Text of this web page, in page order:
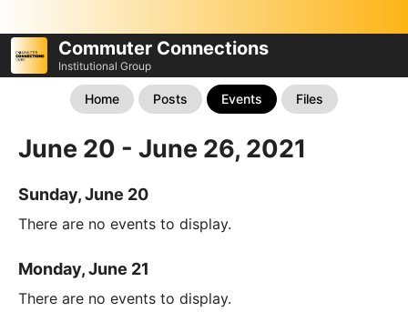
Commuter Connections
Institutional Group
Home Posts Events Files
June 20 - June 26, 2021
Sunday, June 20
There are no events to display.
Monday, June 21
There are no events to display.